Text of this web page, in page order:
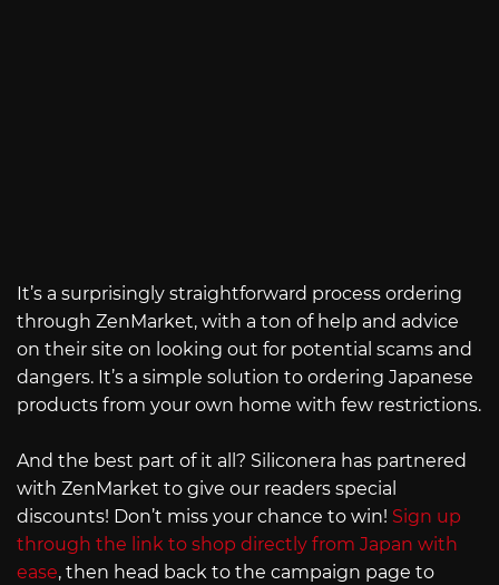
It’s a surprisingly straightforward process ordering
through ZenMarket, with a ton of help and advice
on their site on looking out for potential scams and
dangers. It’s a simple solution to ordering Japanese
products from your own home with few restrictions.
And the best part of it all? Siliconera has partnered
with ZenMarket to give our readers special
discounts! Don’t miss your chance to win! Sign up
through the link to shop directly from Japan with
ease, then head back to the campaign page to